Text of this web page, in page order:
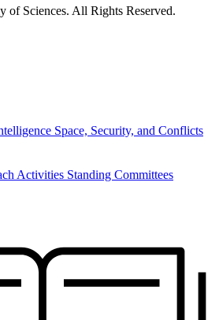
of Sciences. All Rights Reserved.
Space, Security, and Conflicts
Activities Standing Committees